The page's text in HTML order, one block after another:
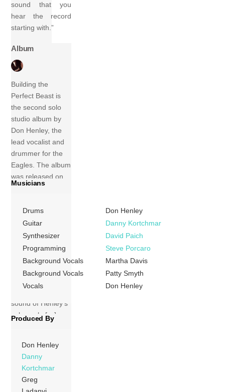
sound that you
hear the record
starting with.”
Album
Building the
Perfect Beast is
the second solo
studio album by
Don Henley, the
lead vocalist and
drummer for the
Eagles. The album
was released on
19 November
Geffen label. A
commercial and
critical success, it
is generally
regarded as the
sound of Henley’s
solo work. […]
Musicians
Drums
Don Henley
Guitar
Danny Kortchmar
Synthesizer
David Paich
Programming
Steve Porcaro
Background Vocals
Martha Davis
Background Vocals
Patty Smyth
Vocals
Don Henley
Produced By
Don Henley
Danny
Kortchmar
Greg